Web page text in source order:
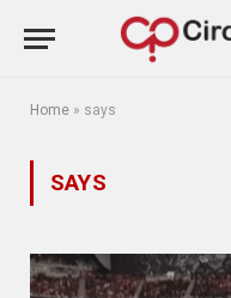
Home » says
SAYS